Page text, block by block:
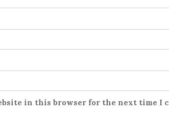
in this browser for the next time I